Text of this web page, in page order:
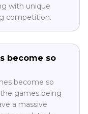
with unique
competition.
become so
become so
games being
a massive